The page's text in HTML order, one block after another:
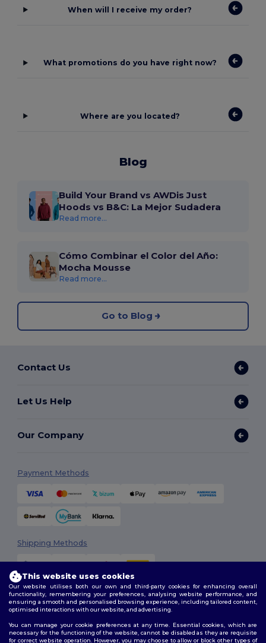
When will I receive my order?
What promotions do you have right now?
Where are you located?
Blog
Build Your Brand vs AWDis Just
Hoods vs B&C: La Mejor Sudadera
Read more...
Cómo Combinar el Color del Año:
Mocha Mousse
Read more...
Go to Blog
Contact Us
Let Us Help
Our Company
Payment Methods
Shipping Methods
Follow Us
This website uses cookies
Our website utilises both our own and third-party cookies for enhancing overall
functionality, remembering your preferences, analysing website performance, and
ensuring a smooth and personalised browsing experience, including tailored content,
optimised interactions with our website, and advertising.
You can manage your cookie preferences at any time. Essential cookies, which are
necessary for the functioning of the website, cannot be disabled as they are requisite
for correct website operation. However, you may choose to allow or block other types of